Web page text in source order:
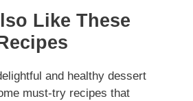
Like These
and healthy dessert
must-try recipes that